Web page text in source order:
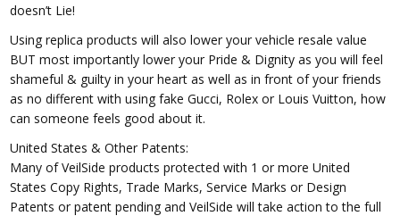
doesn’t Lie!
Using replica products will also lower your vehicle resale value
BUT most importantly lower your Pride & Dignity as you will feel
shameful & guilty in your heart as well as in front of your friends
as no different with using fake Gucci, Rolex or Louis Vuitton, how
can someone feels good about it.
United States & Other Patents:
Many of VeilSide products protected with 1 or more United
States Copy Rights, Trade Marks, Service Marks or Design
Patents or patent pending and VeilSide will take action to the full